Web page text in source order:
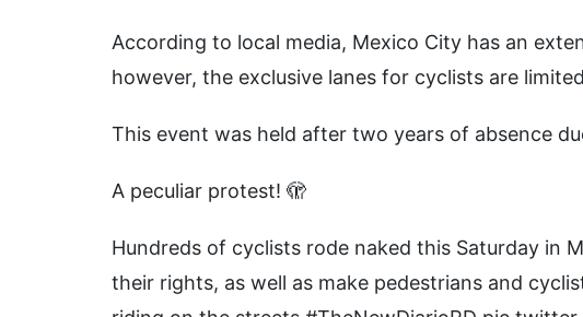
According to local media, Mexico City has an
however, the exclusive lanes for cyclists are
This event was held after two years of absence
A peculiar protest! 🫣
Hundreds of cyclists rode naked this Saturday in
their rights, as well as make pedestrians and